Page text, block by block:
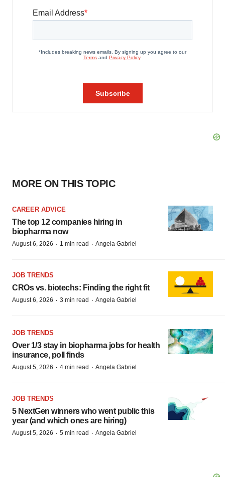
MORE ON THIS TOPIC
CAREER ADVICE
The top 12 companies hiring in
biopharma now
August 6, 2026 · 1 min read · Angela Gabriel
JOB TRENDS
CROs vs. biotechs: Finding the right fit
August 6, 2026 · 3 min read · Angela Gabriel
JOB TRENDS
Over 1/3 stay in biopharma jobs for health
insurance, poll finds
August 5, 2026 · 4 min read · Angela Gabriel
JOB TRENDS
5 NextGen winners who went public this
year (and which ones are hiring)
August 5, 2026 · 5 min read · Angela Gabriel